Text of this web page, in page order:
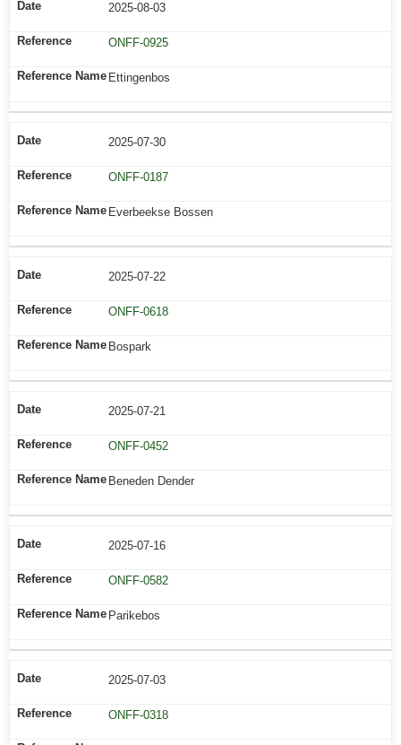
2025-08-03
ONFF-0925
Ettingenbos
2025-07-30
ONFF-0187
Everbeekse Bossen
2025-07-22
ONFF-0618
Bospark
2025-07-21
ONFF-0452
Beneden Dender
2025-07-16
ONFF-0582
Parikebos
2025-07-03
ONFF-0318